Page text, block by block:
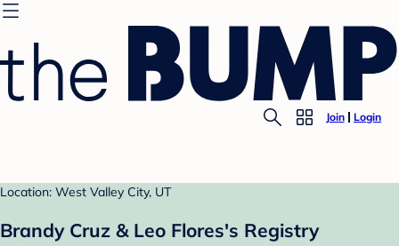
Join Login
Location: West Valley City, UT
Brandy Cruz & Leo Flores's Registry